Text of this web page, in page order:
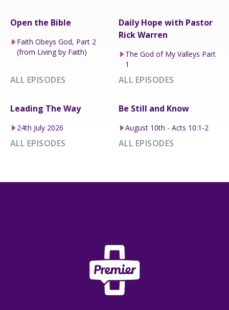
Open the Bible
Faith Obeys God, Part 2
(from Living by Faith)
ALL EPISODES
Daily Hope with Pastor
Rick Warren
The God of My Valleys Part
1
ALL EPISODES
Leading The Way
24th July 2026
ALL EPISODES
Be Still and Know
August 10th - Acts 10:1-2
ALL EPISODES